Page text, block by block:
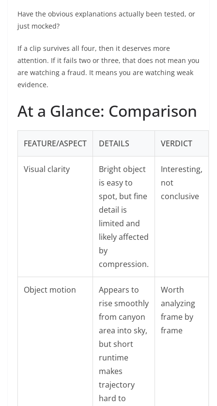
Have the obvious explanations actually been tested, or
just mocked?
If a clip survives all four, then it deserves more
attention. If it fails two or three, that does not mean you
are watching a fraud. It means you are watching weak
evidence.
At a Glance: Comparison
FEATURE/ASPECT DETAILS VERDICT
Visual clarity
Bright object
is easy to
spot, but fine
detail is
limited and
likely affected
by
compression.
Interesting,
not
conclusive
Object motion
Appears to
rise smoothly
from canyon
area into sky,
but short
runtime
makes
trajectory
hard to
Worth
analyzing
frame by
frame